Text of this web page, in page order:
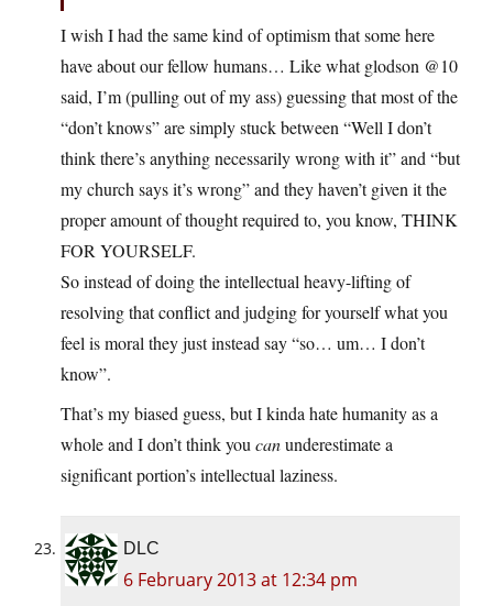
I wish I had the same kind of optimism that some here
have about our fellow humans… Like what glodson @10
said, I’m (pulling out of my ass) guessing that most of the
“don’t knows” are simply stuck between “Well I don’t
think there’s anything necessarily wrong with it” and “but
my church says it’s wrong” and they haven’t given it the
proper amount of thought required to, you know, THINK
FOR YOURSELF.
So instead of doing the intellectual heavy-lifting of
resolving that conflict and judging for yourself what you
feel is moral they just instead say “so… um… I don’t
know”.
That’s my biased guess, but I kinda hate humanity as a
whole and I don’t think you canunderestimate a
significant portion’s intellectual laziness.
DLC
6 February 2013 at 12:34 pm